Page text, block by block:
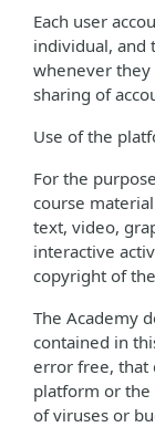
Each user
individual, and
whenever they
sharing of
Use of the
For the
course
text, video,
interactive
copyright of
The Academy
contained in
error free, that
platform or the
of viruses or